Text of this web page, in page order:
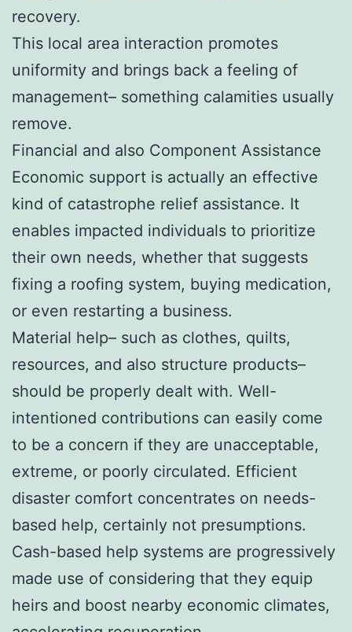
recovery.
This local area interaction promotes
uniformity and brings back a feeling of
management– something calamities usually
remove.
Financial and also Component Assistance
Economic support is actually an effective
kind of catastrophe relief assistance. It
enables impacted individuals to prioritize
their own needs, whether that suggests
fixing a roofing system, buying medication,
or even restarting a business.
Material help– such as clothes, quilts,
resources, and also structure products–
should be properly dealt with. Well-
intentioned contributions can easily come
to be a concern if they are unacceptable,
extreme, or poorly circulated. Efficient
disaster comfort concentrates on needs-
based help, certainly not presumptions.
Cash-based help systems are progressively
made use of considering that they equip
heirs and boost nearby economic climates,